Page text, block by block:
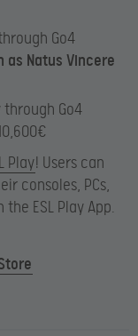
Go4
as Natus Vincere
Go4
Play! Users can
consoles, PCs,
ESL Play App.